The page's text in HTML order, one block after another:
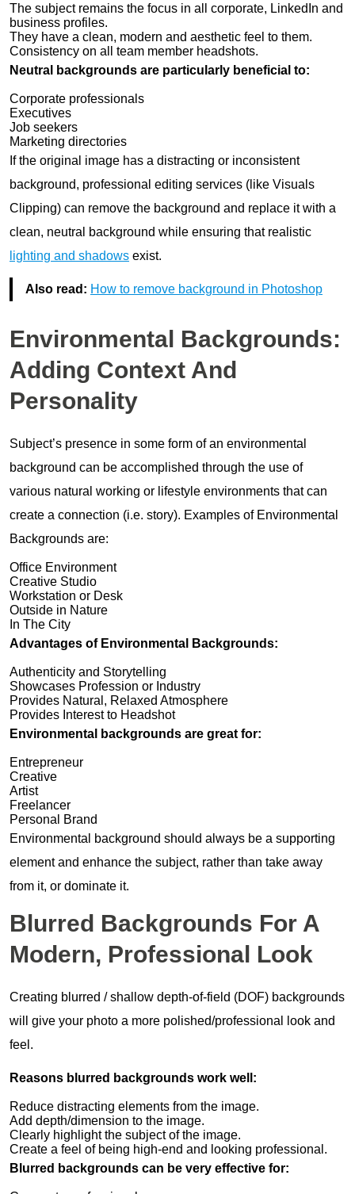
The subject remains the focus in all corporate, LinkedIn and
business profiles.
They have a clean, modern and aesthetic feel to them.
Consistency on all team member headshots.
Neutral backgrounds are particularly beneficial to:
Corporate professionals
Executives
Job seekers
Marketing directories
If the original image has a distracting or inconsistent
background, professional editing services (like Visuals
Clipping) can remove the background and replace it with a
clean, neutral background while ensuring that realistic
lighting and shadows exist.
Also read: How to remove background in Photoshop
Environmental Backgrounds:
Adding Context And
Personality
Subject’s presence in some form of an environmental
background can be accomplished through the use of
various natural working or lifestyle environments that can
create a connection (i.e. story). Examples of Environmental
Backgrounds are:
Office Environment
Creative Studio
Workstation or Desk
Outside in Nature
In The City
Advantages of Environmental Backgrounds:
Authenticity and Storytelling
Showcases Profession or Industry
Provides Natural, Relaxed Atmosphere
Provides Interest to Headshot
Environmental backgrounds are great for:
Entrepreneur
Creative
Artist
Freelancer
Personal Brand
Environmental background should always be a supporting
element and enhance the subject, rather than take away
from it, or dominate it.
Blurred Backgrounds For A
Modern, Professional Look
Creating blurred / shallow depth-of-field (DOF) backgrounds
will give your photo a more polished/professional look and
feel.
Reasons blurred backgrounds work well:
Reduce distracting elements from the image.
Add depth/dimension to the image.
Clearly highlight the subject of the image.
Create a feel of being high-end and looking professional.
Blurred backgrounds can be very effective for: